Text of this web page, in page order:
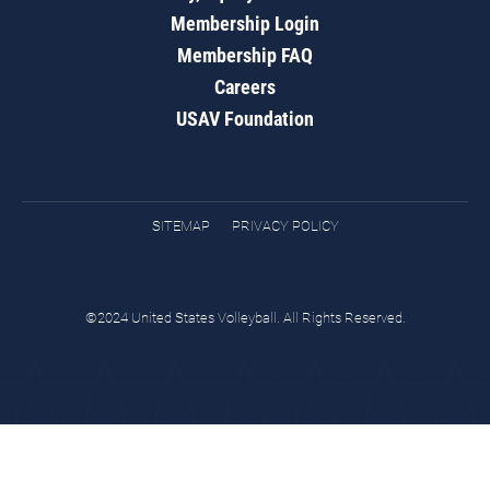
Membership Login
Membership FAQ
Careers
USAV Foundation
SITEMAP PRIVACY POLICY
©2024 United States Volleyball. All Rights Reserved.